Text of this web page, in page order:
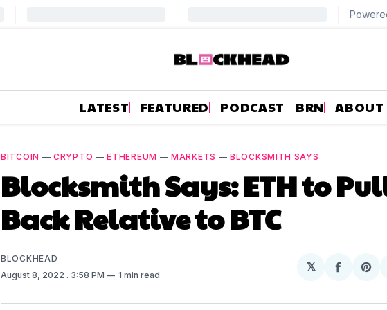
LATEST FEATURED PODCAST BRN ABOUT
BITCOIN —CRYPTO —ETHEREUM —MARKETS —BLOCKSMITH SAYS
Blocksmith Says: ETH to
Back Relative to BTC
BLOCKHEAD
August 8, 2022 . 3:58 PM 1 min read
𝕏
Share